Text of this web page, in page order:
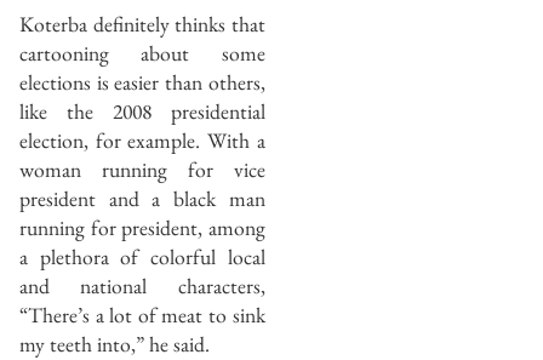
Koterba definitely thinks that
cartooning about some
elections is easier than others,
like the 2008 presidential
election, for example. With a
woman running for vice
president and a black man
running for president, among
a plethora of colorful local
and national characters,
“There’s a lot of meat to sink
my teeth into,” he said.